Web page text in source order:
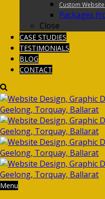
Custom
Packages
Close
CASE STUDIES
TESTIMONIALS
BLOG
CONTACT
Menu